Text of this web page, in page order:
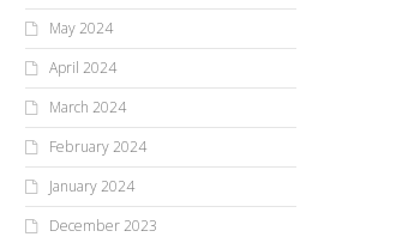
May 2024
April 2024
March 2024
February 2024
January 2024
December 2023